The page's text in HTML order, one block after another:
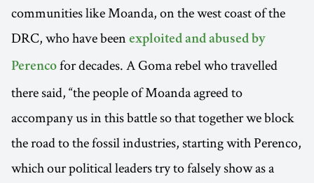
communities like Moanda, on the west coast of the
DRC, who have been exploited and abused by
Perenco for decades. A Goma rebel who travelled
there said, “the people of Moanda agreed to
accompany us in this battle so that together we block
the road to the fossil industries, starting with Perenco,
which our political leaders try to falsely show as a